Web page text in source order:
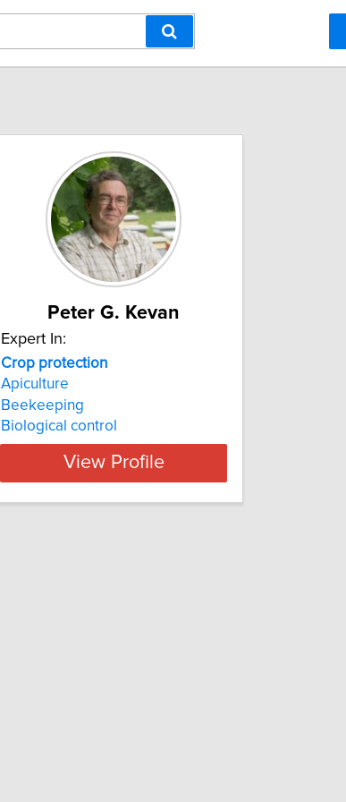
Peter G. Kevan
Expert In:
Crop protection
Apiculture
Beekeeping
Biological control
View Profile